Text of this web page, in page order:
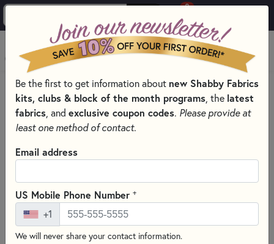
0
MENU
PRODUCTS THREAD
THREAD BY WEIGHT
40 WEIGHT SEWING THREADS
Skip category filters
Show Filters
40 Weight
40 Weight Sewing Threads
Be the first to get information about new Shabby Fabrics
kits, clubs & block of the month programs , the latest
fabrics , and exclusive coupon codes. Please provide at
least one method of contact.
Email address
US Mobile Phone Number +
+1
We will never share your contact information.